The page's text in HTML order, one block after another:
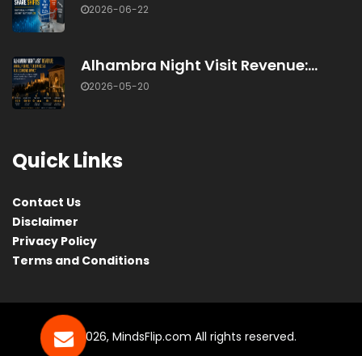
2026-06-22
Alhambra Night Visit Revenue:...
2026-05-20
Quick Links
Contact Us
Disclaimer
Privacy Policy
Terms and Conditions
© 2026, MindsFlip.com All rights reserved.